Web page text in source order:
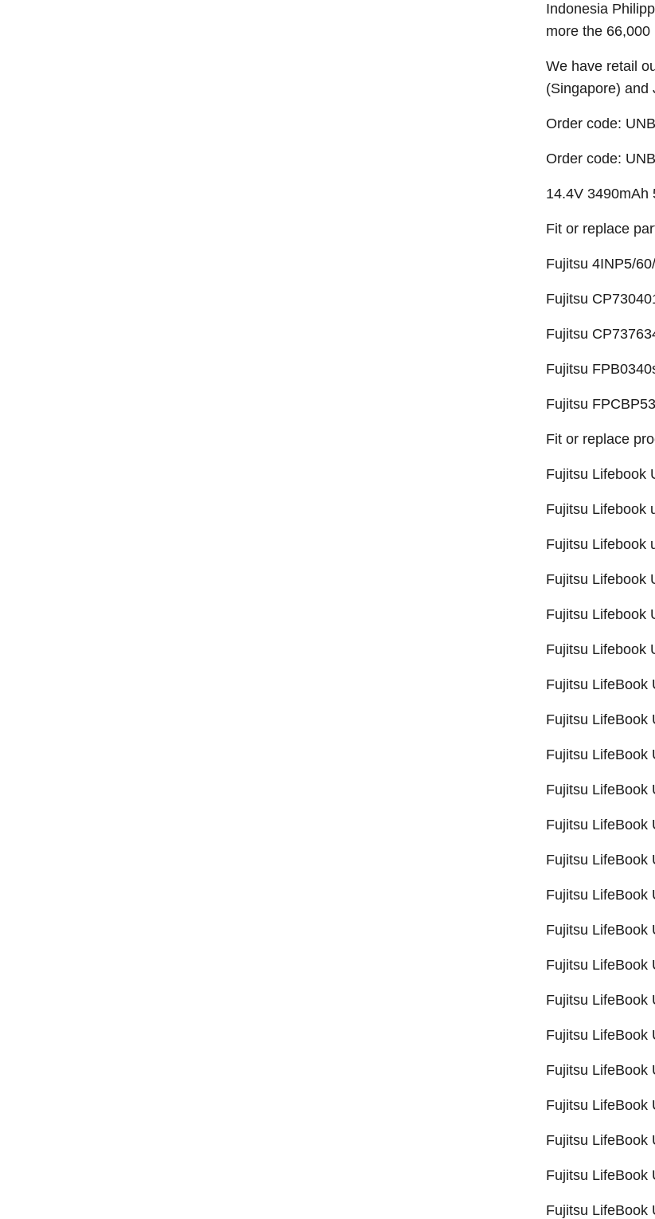
Indonesia
more the 66,000
We have retail
(Singapore) and
Order code:
Order code:
14.4V 3490mAh
Fit or replace
Fujitsu 4INP5/
Fujitsu
Fujitsu
Fujitsu
Fujitsu
Fit or replace
Fujitsu Lifebook
Fujitsu Lifebook
Fujitsu Lifebook
Fujitsu Lifebook
Fujitsu Lifebook
Fujitsu Lifebook
Fujitsu LifeBook
Fujitsu LifeBook
Fujitsu LifeBook
Fujitsu LifeBook
Fujitsu LifeBook
Fujitsu LifeBook
Fujitsu LifeBook
Fujitsu LifeBook
Fujitsu LifeBook
Fujitsu LifeBook
Fujitsu LifeBook
Fujitsu LifeBook
Fujitsu LifeBook
Fujitsu LifeBook
Fujitsu LifeBook
Fujitsu LifeBook